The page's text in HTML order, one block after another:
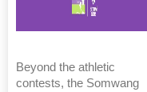
Beyond the athletic
contests, the Somwang